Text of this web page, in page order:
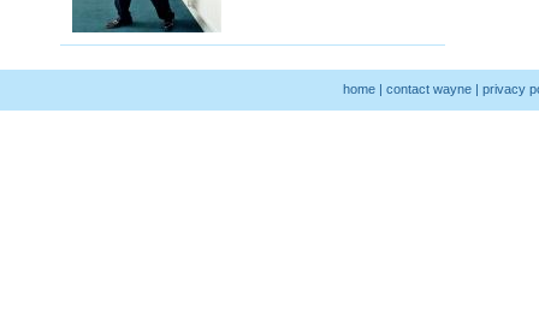
home| contact wayne| privacy